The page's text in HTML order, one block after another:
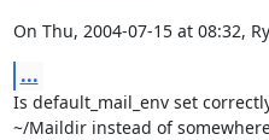
On Thu, 2004-07-15 at 08:32,
...
Is default_mail_env set
~/Maildir instead of